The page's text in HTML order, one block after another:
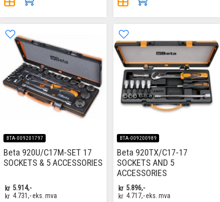
BTA-009201797
Beta 920U/C17M-SET 17
SOCKETS & 5 ACCESSORIES
kr 5.914,-
kr 4.731,-eks. mva
BTA-009200989
Beta 920TX/C17-17
SOCKETS AND 5
ACCESSORIES
kr 5.896,-
kr 4.717,-eks. mva